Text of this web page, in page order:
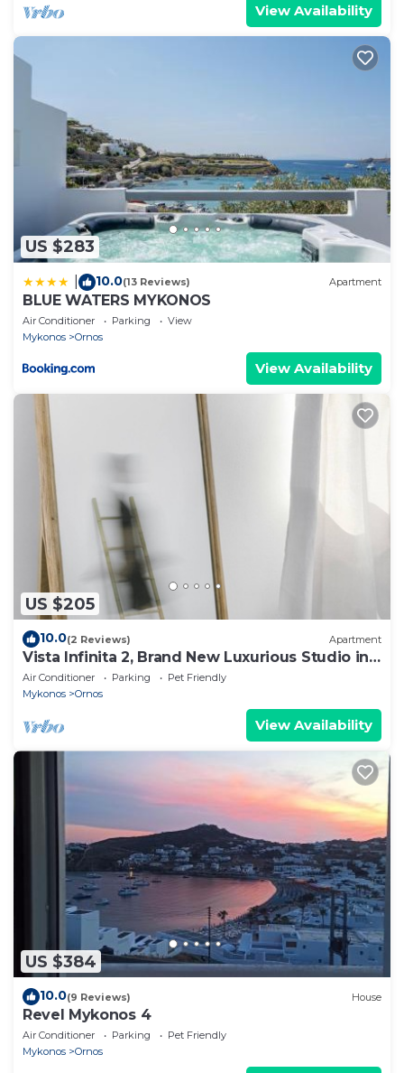
View Availability
US $283
10.0(13 Reviews) Apartment
BLUE WATERS MYKONOS
Air Conditioner Parking
View
Mykonos
Ornos
View Availability
US $205
10.0(2 Reviews) Apartment
Vista Infinita 2, Brand New Luxurious Studio in
Mykonos
Air Conditioner Parking
Pet Friendly
Mykonos
Ornos
View Availability
US $384
10.0(9 Reviews) House
Revel Mykonos 4
Air Conditioner Parking
Pet Friendly
Mykonos
Ornos